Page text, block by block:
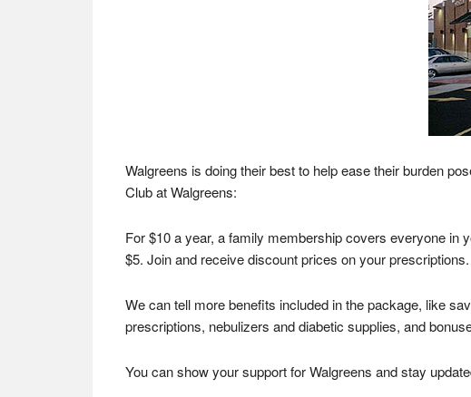
Walgreens is doing their best to help ease their burden
Club at Walgreens:
For $10 a year, a family membership covers everyone in
$5. Join and receive discount prices on your prescriptions.
We can tell more benefits included in the package, like
prescriptions, nebulizers and diabetic supplies, and
You can show your support for Walgreens and stay